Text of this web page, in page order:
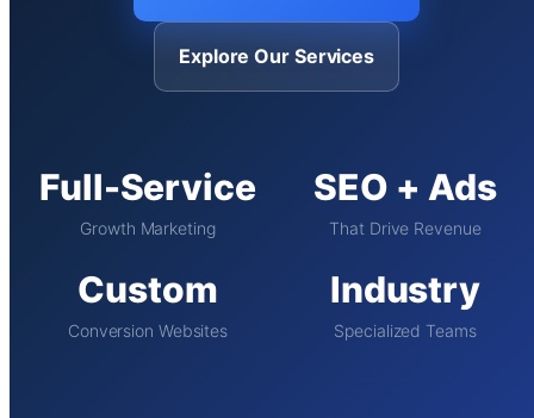
Explore Our Services
Full-Service
Growth Marketing
SEO + Ads
That Drive Revenue
Custom
Conversion Websites
Industry
Specialized Teams